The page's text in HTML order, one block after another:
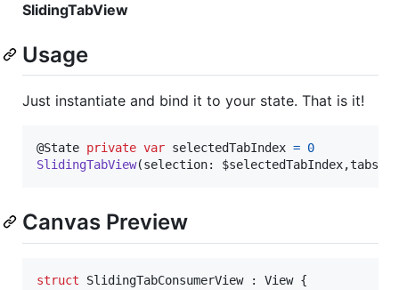
SlidingTabView
Usage
Just instantiate and bind it to your state. That is it!
@State private var selectedTabIndex = 0
SlidingTabView(selection: $selectedTabIndex,tabs
Canvas Preview
struct SlidingTabConsumerView : View {